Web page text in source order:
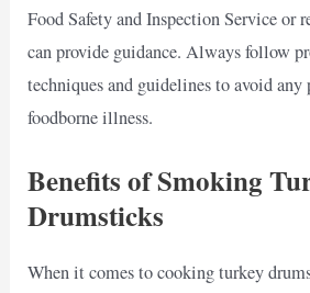
Food Safety and Inspection Service or
can provide guidance. Always follow
techniques and guidelines to avoid
foodborne illness.
Benefits of Smoking
Drumsticks
When it comes to cooking turkey